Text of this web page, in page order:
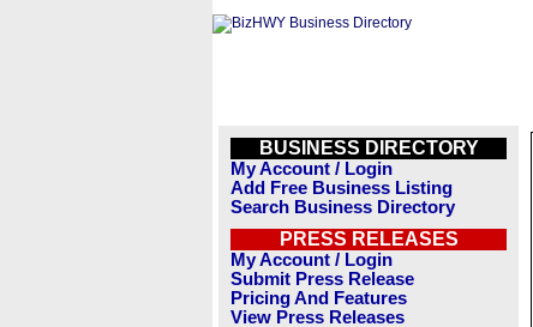
BUSINESS DIRECTORY
My Account / Login
Add Free Business Listing
Search Business Directory
PRESS RELEASES
My Account / Login
Submit Press Release
Pricing And Features
View Press Releases